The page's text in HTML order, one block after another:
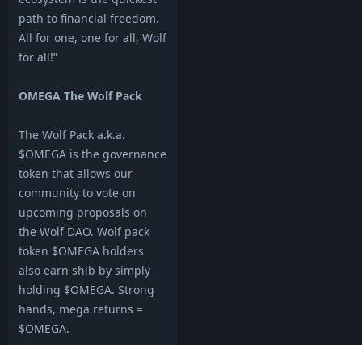
path to financial freedom.
All for one, one for all, Wolf
for all!”
OMEGA The Wolf Pack
The Wolf Pack a.k.a.
$OMEGA is the governance
token that allows our
community to vote on
upcoming proposals on
the Wolf DAO. Wolf pack
token $OMEGA holders
also earn shib by simply
holding $OMEGA. Strong
hands, mega returns =
$OMEGA.